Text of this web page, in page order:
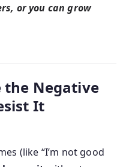
or you can grow
the Negative
It
(like “I’m not good